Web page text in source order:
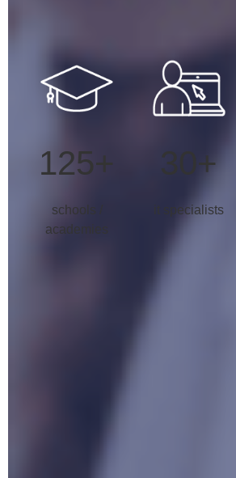
125+
schools /
academies
30+
it specialists